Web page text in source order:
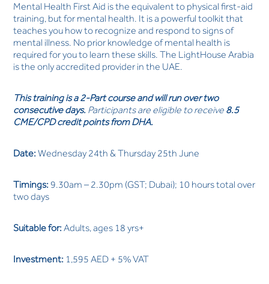
Mental Health First Aid is the equivalent to physical first-aid
training, but for mental health. It is a powerful toolkit that
teaches you how to recognize and respond to signs of
mental illness. No prior knowledge of mental health is
required for you to learn these skills. The LightHouse Arabia
is the only accredited provider in the UAE.
This training is a 2-Part course and will run over two
consecutive days. Participants are eligible to receive 8.5
CME/CPD credit points from DHA.
Date: Wednesday 24th & Thursday 25th June
Timings: 9.30am – 2.30pm (GST; Dubai); 10 hours total over
two days
Suitable for: Adults, ages 18 yrs+
Investment: 1,595 AED + 5% VAT